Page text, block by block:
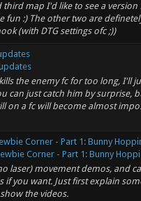
third map I'd like to see a version
fun :) The other two are
(with DTG settings ofc ;))
the enemy fc for too long, I'll
can just catch him by surprise,
on a fc will become almost
Corner - Part 1: Bunny
Corner - Part 1: Bunny
laser) movement demos, and
if you want. Just first explain
the videos.